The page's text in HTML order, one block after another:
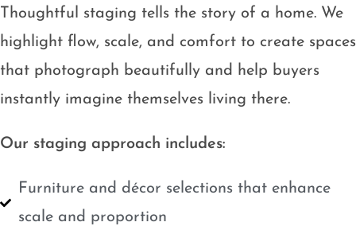
Thoughtful staging tells the story of a home. We
highlight flow, scale, and comfort to create spaces
that photograph beautifully and help buyers
instantly imagine themselves living there.
Our staging approach includes:
Furniture and décor selections that enhance
scale and proportion